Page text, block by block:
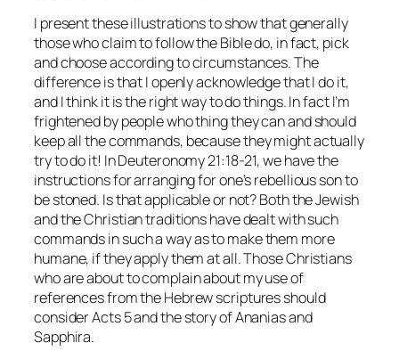
I present these illustrations to show that generally
those who claim to follow the Bible do, in fact, pick
and choose according to circumstances. The
difference is that I openly acknowledge that I do it,
and I think it is the right way to do things. In fact I’m
frightened by people who thing they can and should
keep all the commands, because they might actually
try to do it! In Deuteronomy 21:18-21, we have the
instructions for arranging for one’s rebellious son to
be stoned. Is that applicable or not? Both the Jewish
and the Christian traditions have dealt with such
commands in such a way as to make them more
humane, if they apply them at all. Those Christians
who are about to complain about my use of
references from the Hebrew scriptures should
consider Acts 5 and the story of Ananias and
Sapphira.